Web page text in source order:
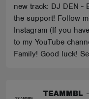
new track: DJ DEN -
the support! Follow
Instagram (If you
to my YouTube
Family! Good luck!
TEAMMBL -